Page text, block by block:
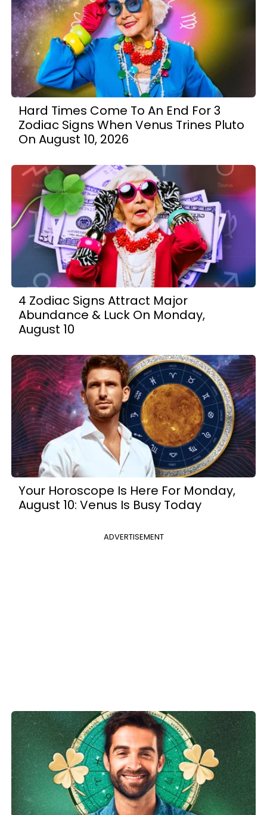
Hard Times Come To An End For 3
Zodiac Signs When Venus Trines Pluto
On August 10, 2026
4 Zodiac Signs Attract Major
Abundance & Luck On Monday,
August 10
Your Horoscope Is Here For Monday,
August 10: Venus Is Busy Today
ADVERTISEMENT